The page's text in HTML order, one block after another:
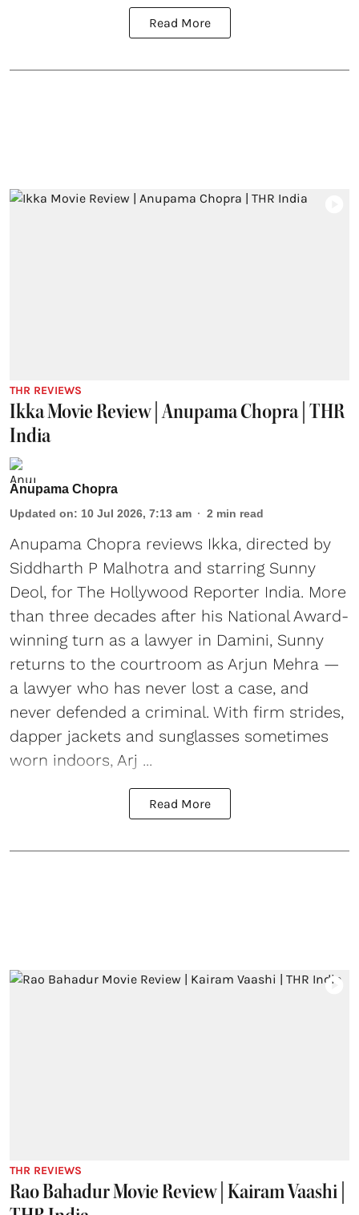
Read More
THR REVIEWS
Ikka Movie Review | Anupama Chopra | THR
India
Anupama Chopra
Updated on: 10 Jul 2026, 7:13 am 2 min read
Anupama Chopra reviews Ikka, directed by
Siddharth P Malhotra and starring Sunny
Deol, for The Hollywood Reporter India. More
than three decades after his National Award-
winning turn as a lawyer in Damini, Sunny
returns to the courtroom as Arjun Mehra —
a lawyer who has never lost a case, and
never defended a criminal. With firm strides,
dapper jackets and sunglasses sometimes
worn indoors, Arj ...
Read More
THR REVIEWS
Rao Bahadur Movie Review | Kairam Vaashi |